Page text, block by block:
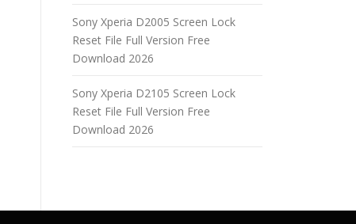
Sony Xperia D2005 Screen Lock
Reset File Full Version Free
Download 2026
Sony Xperia D2105 Screen Lock
Reset File Full Version Free
Download 2026